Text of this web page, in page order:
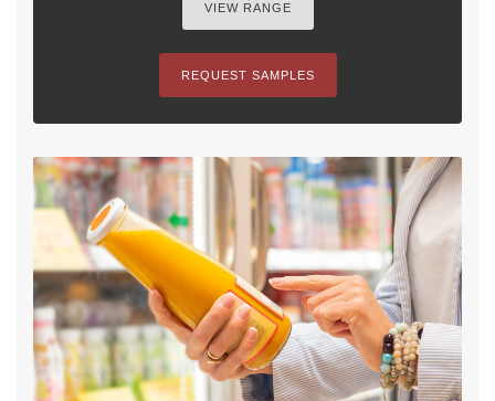
VIEW RANGE
REQUEST SAMPLES